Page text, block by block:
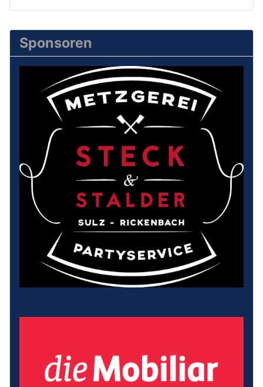
Sponsoren